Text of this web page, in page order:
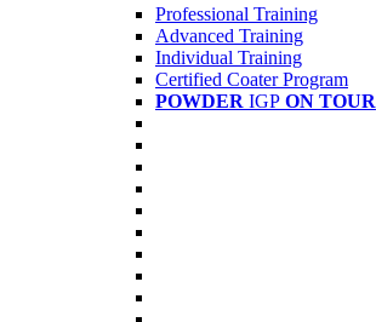
Professional Training
Advanced Training
Individual Training
Certified Coater Program
POWDER IGP ON TOUR